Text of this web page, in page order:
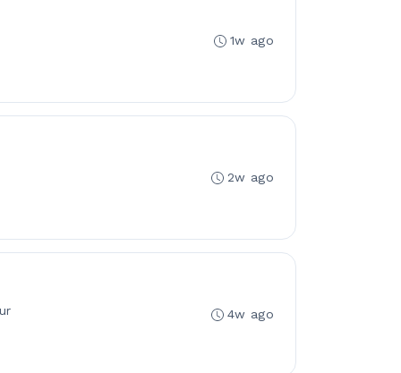
1w ago
2w ago
4w ago